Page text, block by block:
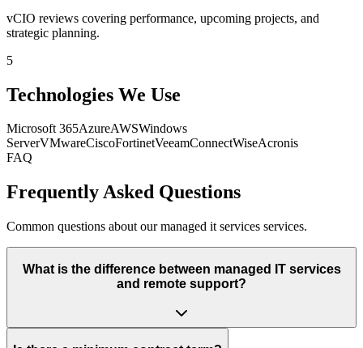
vCIO reviews covering performance, upcoming projects, and
strategic planning.
5
Technologies We Use
Microsoft 365AzureAWSWindows
ServerVMwareCiscoFortinetVeeamConnectWiseAcronis
FAQ
Frequently Asked Questions
Common questions about our managed it services services.
What is the difference between managed IT services
and remote support?